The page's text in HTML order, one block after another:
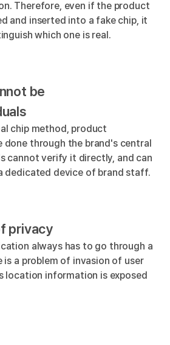
Therefore, even if the product
and inserted into a fake chip, it
which one is real.
be
chip method, product
through the brand's central
cannot verify it directly, and can
dedicated device of brand staff.
privacy
always has to go through a
is a problem of invasion of user
location information is exposed